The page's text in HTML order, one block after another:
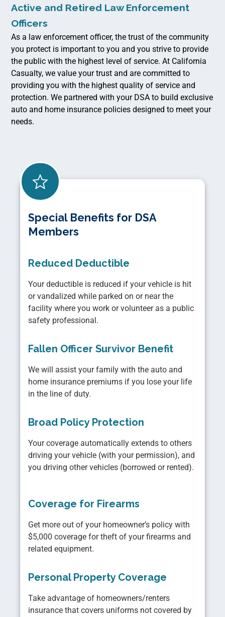
Active and Retired Law Enforcement
Officers
As a law enforcement officer, the trust of the community
you protect is important to you and you strive to provide
the public with the highest level of service. At California
Casualty, we value your trust and are committed to
providing you with the highest quality of service and
protection. We partnered with your DSA to build exclusive
auto and home insurance policies designed to meet your
needs.
Special Benefits for DSA
Members
Reduced Deductible
Your deductible is reduced if your vehicle is hit
or vandalized while parked on or near the
facility where you work or volunteer as a public
safety professional.
Fallen Officer Survivor Benefit
We will assist your family with the auto and
home insurance premiums if you lose your life
in the line of duty.
Broad Policy Protection
Your coverage automatically extends to others
driving your vehicle (with your permission), and
you driving other vehicles (borrowed or rented).
Coverage for Firearms
Get more out of your homeowner’s policy with
$5,000 coverage for theft of your firearms and
related equipment.
Personal Property Coverage
Take advantage of homeowners/renters
insurance that covers uniforms not covered by